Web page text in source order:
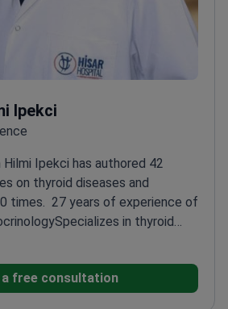
Ipekci
Hilmi Ipekci has authored 42
on thyroid diseases and
times.
27 years of experience of
Specializes in thyroid
disorders
and Metabolic
a free consultation